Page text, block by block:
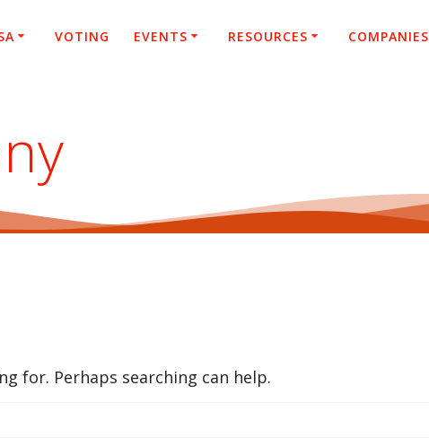
VOTING EVENTS RESOURCES COMPANIES
for. Perhaps searching can help.